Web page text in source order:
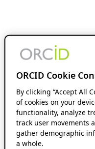
ORCID Cookie
By clicking “Accept All
of cookies on your
functionality, analyze
track user movements
gather demographic
a whole.